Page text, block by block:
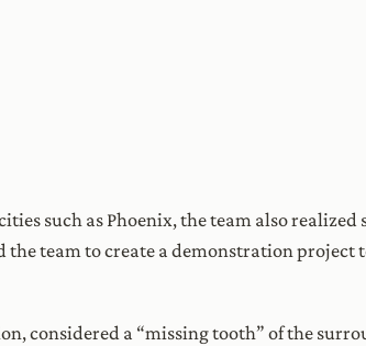
such as Phoenix, the team also
team to create a demonstration project
considered a “missing tooth” of the